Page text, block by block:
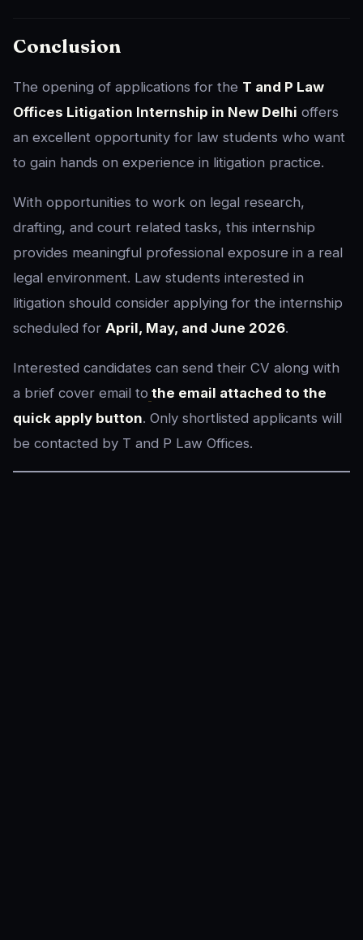
Conclusion
The opening of applications for the T and P Law
Offices Litigation Internship in New Delhi offers
an excellent opportunity for law students who want
to gain hands on experience in litigation practice.
With opportunities to work on legal research,
drafting, and court related tasks, this internship
provides meaningful professional exposure in a real
legal environment. Law students interested in
litigation should consider applying for the internship
scheduled for April, May, and June 2026.
Interested candidates can send their CV along with
a brief cover email to the email attached to the
quick apply button. Only shortlisted applicants will
be contacted by T and P Law Offices.